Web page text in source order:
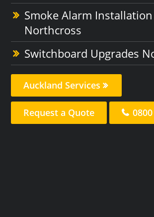
Smoke Alarm Installation
Northcross
Switchboard Upgrades
Auckland Services
Request a Quote